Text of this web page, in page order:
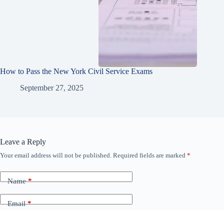
How to Pass the New York Civil Service Exams
September 27, 2025
Leave a Reply
Your email address will not be published. Required fields are marked *
Name*
Email*